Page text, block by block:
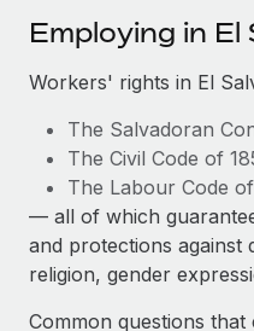
SERVICES
Ask an expert
Get expert help on
Background checks
Simplify your
Compliance
Stay ahead of
Become a partner
Explore partnership
Remote Build
Integrations and AI
CASE STUDIES
From two months to
employee reviews in
Events
Insights center
Get support
See all resources
中文（简体）
Employing in El
Workers' rights in El
The Salvadoran
The Civil Code of
The Labour Code
— all of which
and protections against
religion, gender
Common questions